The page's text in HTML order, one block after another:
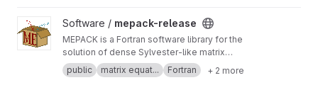
View mepack-release project
Software / mepack-release
MEPACK is a Fortran software library for the
solution of dense Sylvester-like matrix
equations.
public matrix equat... Fortran + 2 more